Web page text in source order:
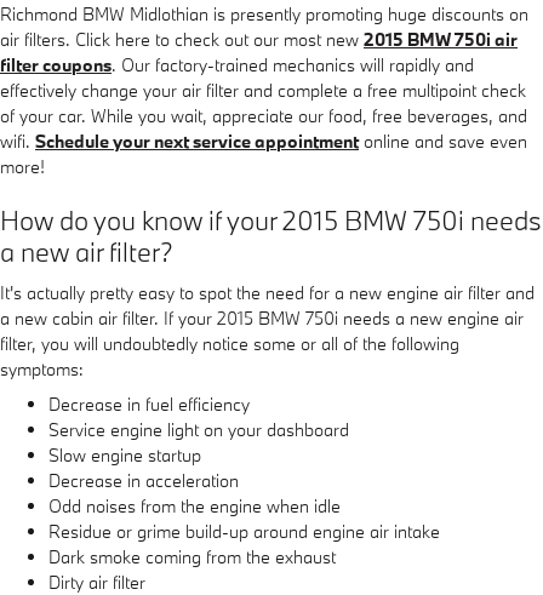
Richmond BMW Midlothian is presently promoting huge discounts on
air filters. Click here to check out our most new 2015 BMW 750i air
filter coupons. Our factory-trained mechanics will rapidly and
effectively change your air filter and complete a free multipoint check
of your car. While you wait, appreciate our food, free beverages, and
wifi. Schedule your next service appointmentonline and save even
more!
How do you know if your 2015 BMW 750i needs
a new air filter?
It's actually pretty easy to spot the need for a new engine air filter and
a new cabin air filter. If your 2015 BMW 750i needs a new engine air
filter, you will undoubtedly notice some or all of the following
symptoms:
Decrease in fuel efficiency
Service engine light on your dashboard
Slow engine startup
Decrease in acceleration
Odd noises from the engine when idle
Residue or grime build-up around engine air intake
Dark smoke coming from the exhaust
Dirty air filter